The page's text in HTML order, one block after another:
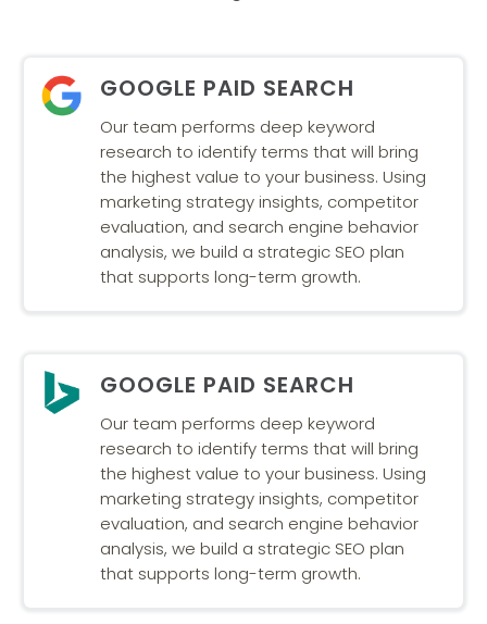
GOOGLE PAID SEARCH
Our team performs deep keyword
research to identify terms that will bring
the highest value to your business. Using
marketing strategy insights, competitor
evaluation, and search engine behavior
analysis, we build a strategic SEO plan
that supports long-term growth.
GOOGLE PAID SEARCH
Our team performs deep keyword
research to identify terms that will bring
the highest value to your business. Using
marketing strategy insights, competitor
evaluation, and search engine behavior
analysis, we build a strategic SEO plan
that supports long-term growth.